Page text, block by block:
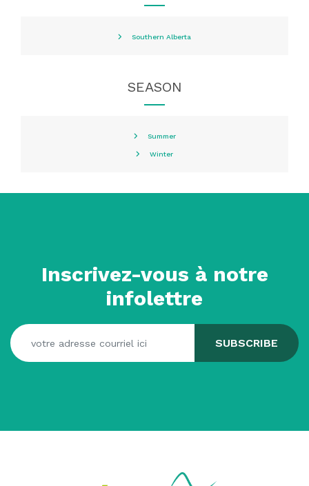
Southern Alberta
SEASON
Summer
Winter
Inscrivez-vous à notre
infolettre